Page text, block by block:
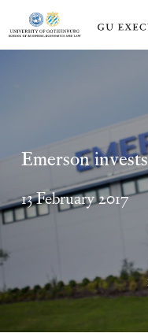
Emerson
13 February 2017